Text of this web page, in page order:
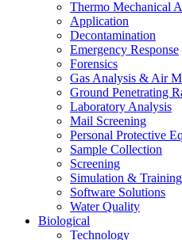
Thermo Mechanical
Application
Decontamination
Emergency Response
Forensics
Gas Analysis & Air
Ground Penetrating
Laboratory Analysis
Mail Screening
Personal Protective
Sample Collection
Screening
Simulation & Training
Software Solutions
Water Quality
Biological
Technology